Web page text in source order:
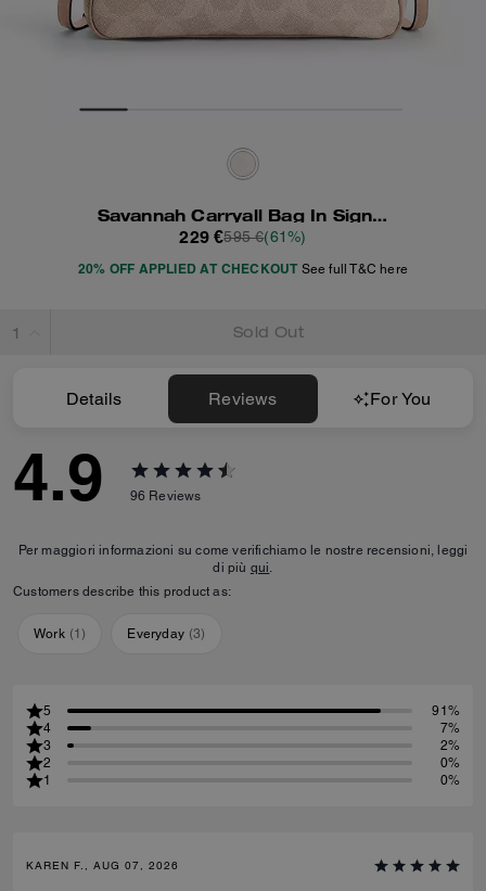
Savannah Carryall Bag In Signature Canvas
229 €595 €(61%)
20% OFF APPLIED AT CHECKOUT See full T&C here
Sold Out
Details Reviews For You
4.9 96 Reviews
Per maggiori informazioni su come verifichiamo le nostre recensioni, leggi
di più qui.
Customers describe this product as:
Work (1) Everyday (3)
5
91%
4
7%
3
2%
2
0%
1
0%
KAREN F., AUG 07, 2026